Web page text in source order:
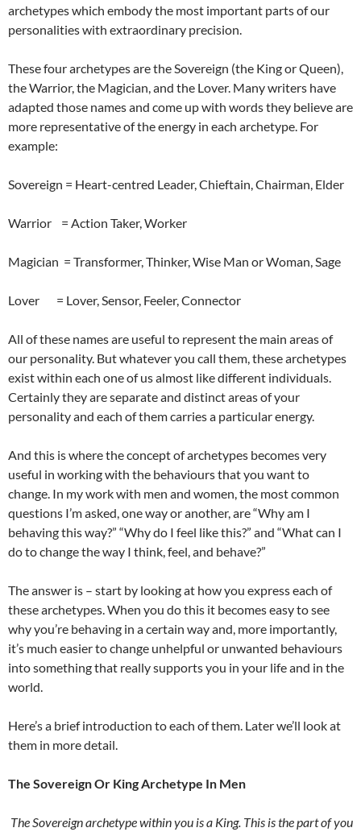
archetypes which embody the most important parts of our
personalities with extraordinary precision.
These four archetypes are the Sovereign (the King or Queen),
the Warrior, the Magician, and the Lover. Many writers have
adapted those names and come up with words they believe are
more representative of the energy in each archetype. For
example:
Sovereign = Heart-centred Leader, Chieftain, Chairman, Elder
Warrior = Action Taker, Worker
Magician = Transformer, Thinker, Wise Man or Woman, Sage
Lover = Lover, Sensor, Feeler, Connector
All of these names are useful to represent the main areas of
our personality. But whatever you call them, these archetypes
exist within each one of us almost like different individuals.
Certainly they are separate and distinct areas of your
personality and each of them carries a particular energy.
And this is where the concept of archetypes becomes very
useful in working with the behaviours that you want to
change. In my work with men and women, the most common
questions I’m asked, one way or another, are “Why am I
behaving this way?” “Why do I feel like this?” and “What can I
do to change the way I think, feel, and behave?”
The answer is – start by looking at how you express each of
these archetypes. When you do this it becomes easy to see
why you’re behaving in a certain way and, more importantly,
it’s much easier to change unhelpful or unwanted behaviours
into something that really supports you in your life and in the
world.
Here’s a brief introduction to each of them. Later we’ll look at
them in more detail.
The Sovereign Or King Archetype In Men
The Sovereign archetype within you is a King. This is the part of you